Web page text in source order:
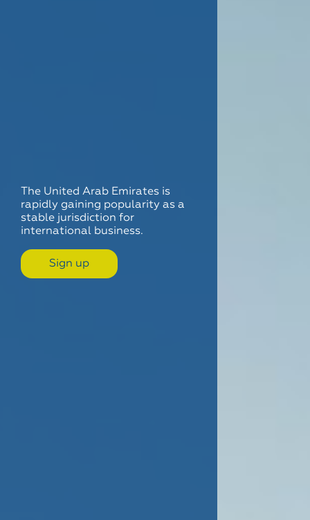
The United Arab Emirates is
rapidly gaining popularity as a
stable jurisdiction for
international business.
Sign up